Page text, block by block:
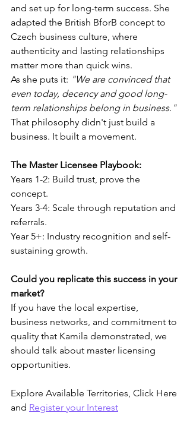
and set up for long-term success. She
adapted the British BforB concept to
Czech business culture, where
authenticity and lasting relationships
matter more than quick wins.
As she puts it: "We are convinced that
even today, decency and good long-
term relationships belong in business."
That philosophy didn't just build a
business. It built a movement.
The Master Licensee Playbook:
Years 1-2: Build trust, prove the
concept.
Years 3-4: Scale through reputation and
referrals.
Year 5+: Industry recognition and self-
sustaining growth.
Could you replicate this success in your
market?
If you have the local expertise,
business networks, and commitment to
quality that Kamila demonstrated, we
should talk about master licensing
opportunities.
Explore Available Territories, Click Here
and Register your Interest